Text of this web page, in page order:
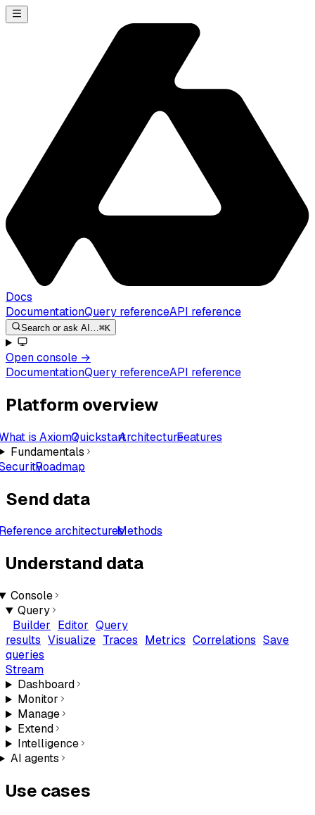
Docs
DocumentationQuery referenceAPI reference
Search or ask AI… ⌘K
Open console →
DocumentationQuery referenceAPI reference
Platform overview
is Axiom?QuickstartArchitectureFeatures
Fundamentals
Roadmap
Send data
architecturesMethods
Understand data
Console
Query
Builder Editor Query
results Visualize Traces Metrics Correlations Save
queries
Stream
Dashboard
Monitor
Manage
Extend
Intelligence
AI agents
Use cases